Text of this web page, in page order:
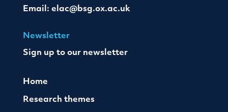
Email: elac@bsg.ox.ac.uk
Newsletter
Sign up to our newsletter
Home
Research themes